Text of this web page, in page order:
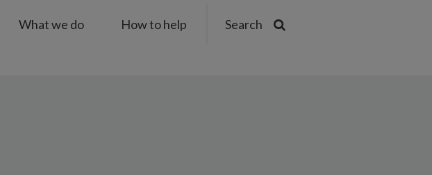
What we do How to help Search